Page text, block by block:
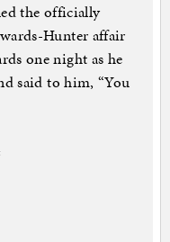
the officially
Hunter affair
one night as he
said to him, “You